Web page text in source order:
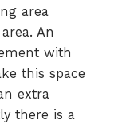
area
An
with
this space
extra
there is a